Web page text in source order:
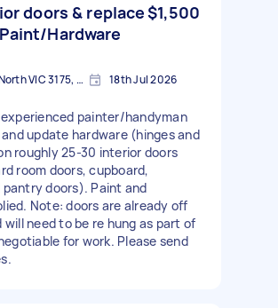
doors & replace
Hardware
$1,500
Dandenong North VIC 3175, Australia 18th Jul 2026
painter/handyman
update hardware (hinges and
roughly 25-30 interior doors
room doors, cupboard,
doors). Paint and
Note: doors are already off
will need to be re hung as part of
for work. Please send